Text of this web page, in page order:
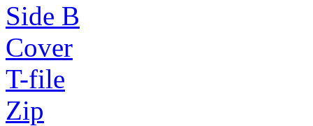
Side B
Cover
T-file
Zip